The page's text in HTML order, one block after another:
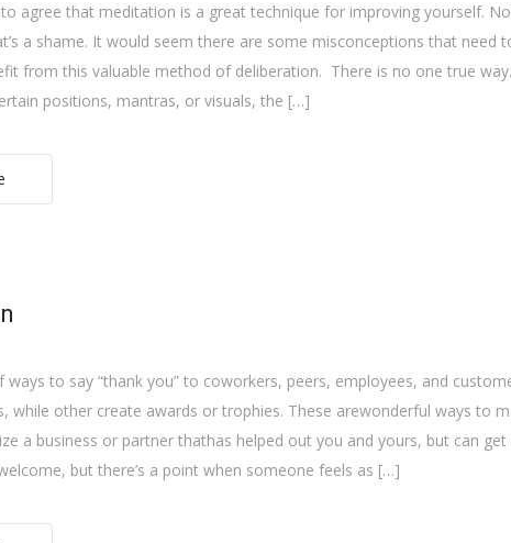
agree that meditation is a great technique for improving yourself.
a shame. It would seem there are some misconceptions that need
from this valuable method of deliberation. There is no one true
positions, mantras, or visuals, the […]
to say “thank you” to coworkers, peers, employees, and
while other create awards or trophies. These arewonderful ways to
a business or partner thathas helped out you and yours, but can
but there’s a point when someone feels as […]